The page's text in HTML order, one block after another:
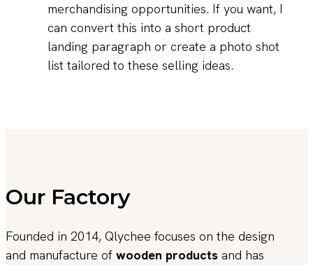
merchandising opportunities. If you want, I
can convert this into a short product
landing paragraph or create a photo shot
list tailored to these selling ideas.
Our Factory
Founded in 2014, Qlychee focuses on the design
and manufacture of wooden products and has